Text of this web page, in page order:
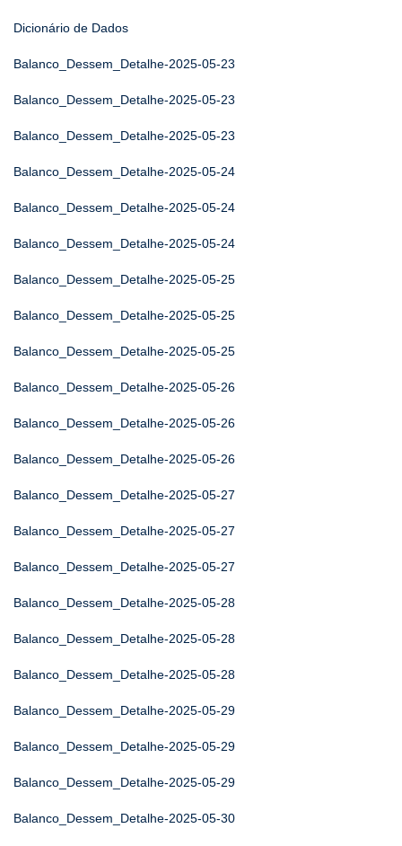
Dicionário de Dados
Balanco_Dessem_Detalhe-2025-05-23
Balanco_Dessem_Detalhe-2025-05-23
Balanco_Dessem_Detalhe-2025-05-23
Balanco_Dessem_Detalhe-2025-05-24
Balanco_Dessem_Detalhe-2025-05-24
Balanco_Dessem_Detalhe-2025-05-24
Balanco_Dessem_Detalhe-2025-05-25
Balanco_Dessem_Detalhe-2025-05-25
Balanco_Dessem_Detalhe-2025-05-25
Balanco_Dessem_Detalhe-2025-05-26
Balanco_Dessem_Detalhe-2025-05-26
Balanco_Dessem_Detalhe-2025-05-26
Balanco_Dessem_Detalhe-2025-05-27
Balanco_Dessem_Detalhe-2025-05-27
Balanco_Dessem_Detalhe-2025-05-27
Balanco_Dessem_Detalhe-2025-05-28
Balanco_Dessem_Detalhe-2025-05-28
Balanco_Dessem_Detalhe-2025-05-28
Balanco_Dessem_Detalhe-2025-05-29
Balanco_Dessem_Detalhe-2025-05-29
Balanco_Dessem_Detalhe-2025-05-29
Balanco_Dessem_Detalhe-2025-05-30